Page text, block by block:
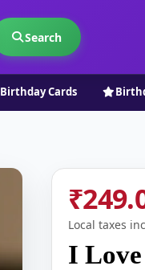
Search
Birthday Cards
Local taxes
I